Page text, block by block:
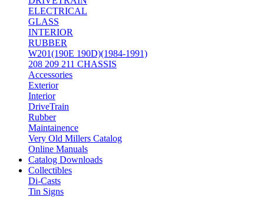
ELECTRICAL
GLASS
INTERIOR
RUBBER
W201(190E 190D)(1984-1991)
208 209 211 CHASSIS
Accessories
Exterior
Interior
DriveTrain
Rubber
Maintainence
Very Old Millers Catalog
Online Manuals
Catalog Downloads
Collectibles
Di-Casts
Tin Signs